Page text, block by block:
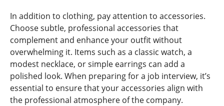
In addition to clothing, pay attention to accessories.
Choose subtle, professional accessories that
complement and enhance your outfit without
overwhelming it. Items such as a classic watch, a
modest necklace, or simple earrings can add a
polished look. When preparing for a job interview, it’s
essential to ensure that your accessories align with
the professional atmosphere of the company.